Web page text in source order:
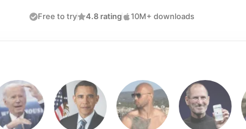
Free to try 4.8 rating 10M+ downloads